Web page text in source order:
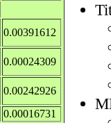
0.00391612
0.00024309
0.00242926
0.00016731